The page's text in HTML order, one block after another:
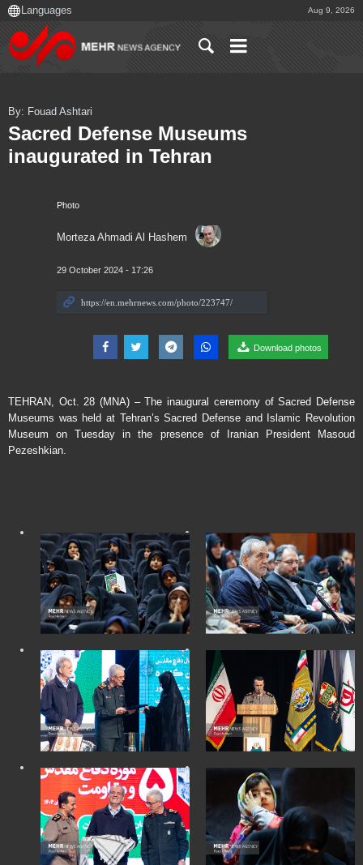
Aug 9, 2026
Photo
Morteza Ahmadi Al Hashem
29 October 2024 - 17:26
Download photos
By: Fouad Ashtari
Sacred Defense Museums
inaugurated in Tehran
TEHRAN, Oct. 28 (MNA) – The inaugural ceremony of Sacred Defense
Museums was held at Tehran’s Sacred Defense and Islamic Revolution
Museum on Tuesday in the presence of Iranian President Masoud
Pezeshkian.